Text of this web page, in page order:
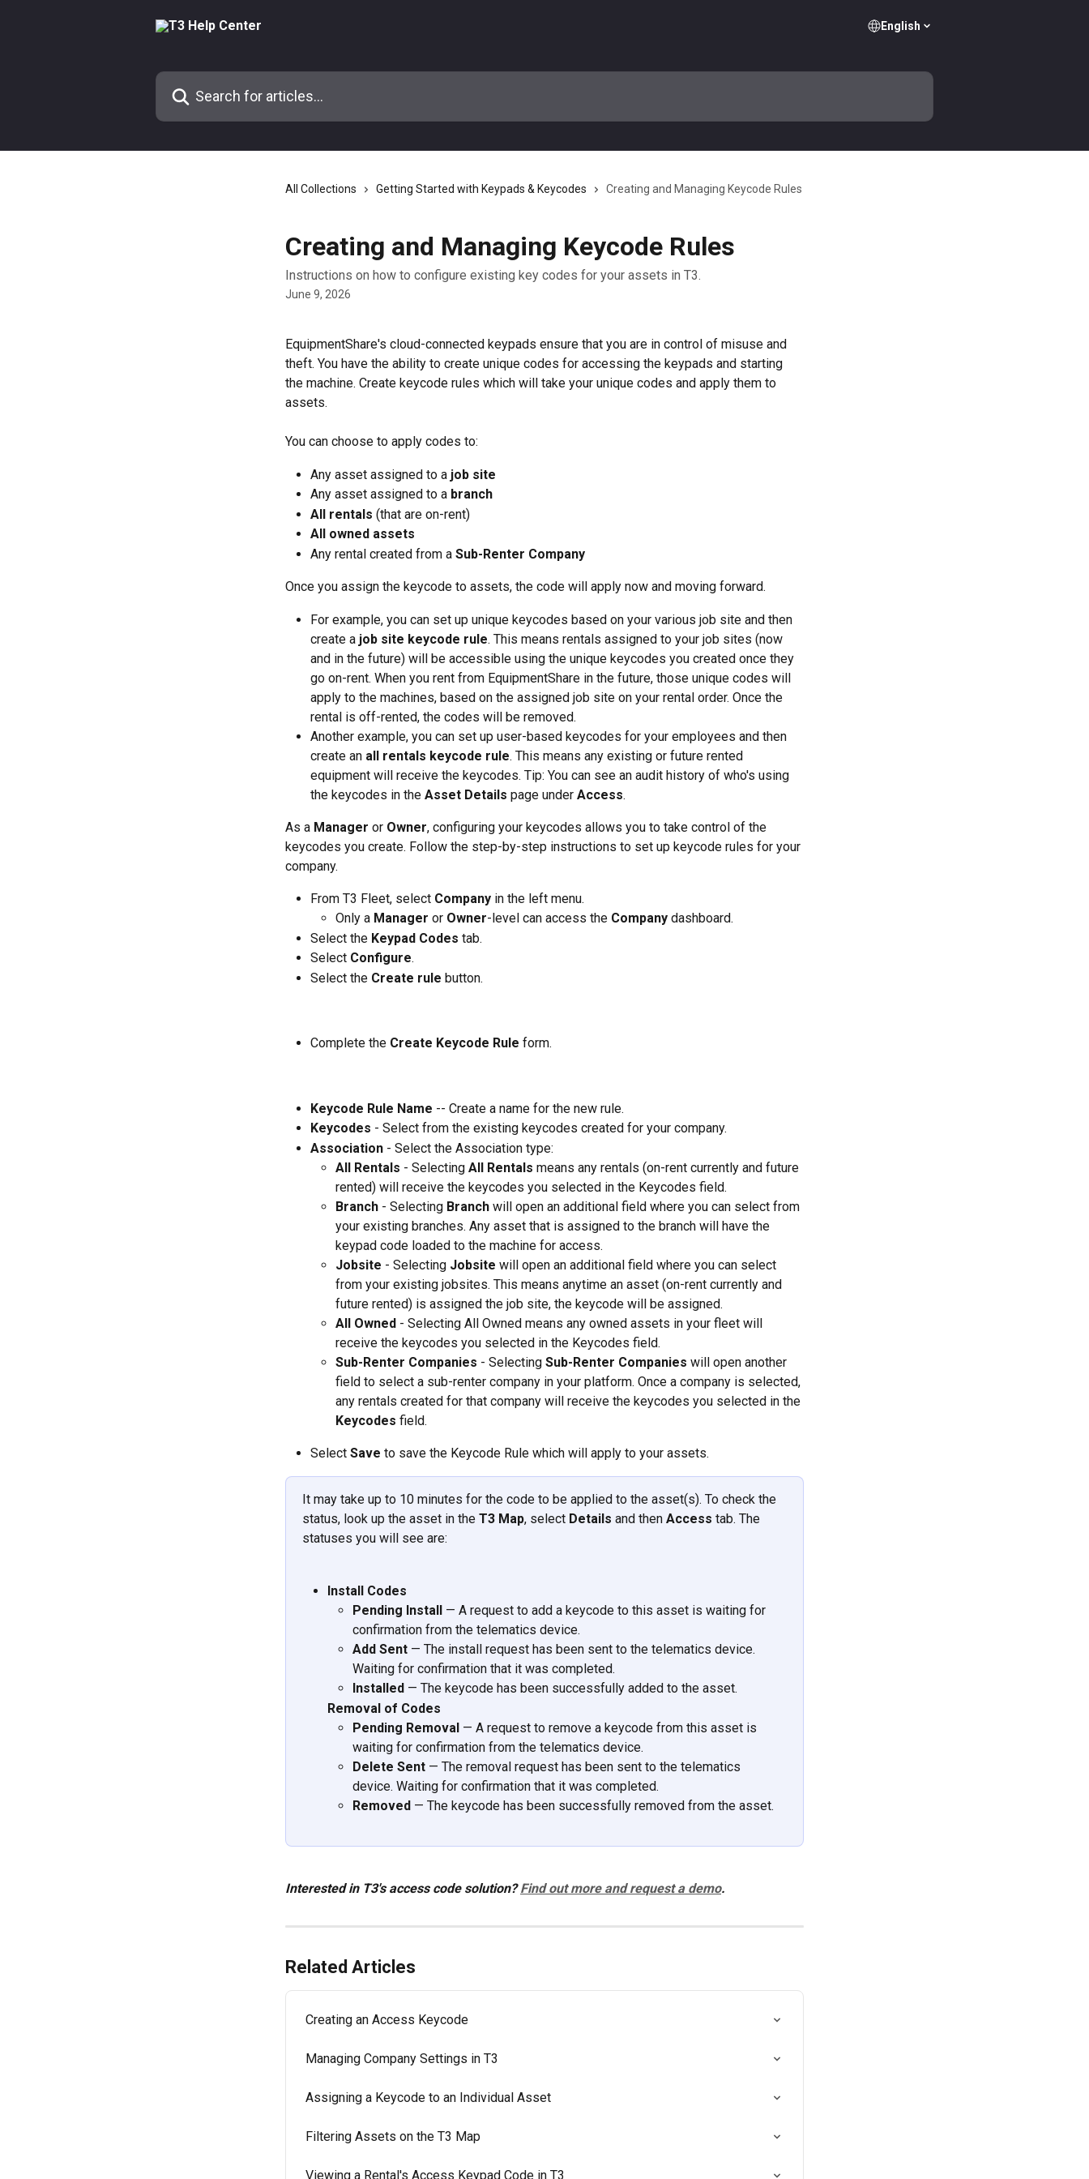
English
Search for articles...
All Collections Getting Started with Keypads & Keycodes Creating and Managing Keycode Rules
Creating and Managing Keycode Rules
Instructions on how to configure existing key codes for your assets in T3.
June 9, 2026
EquipmentShare's cloud-connected keypads ensure that you are in control of misuse and
theft. You have the ability to create unique codes for accessing the keypads and starting
the machine. Create keycode rules which will take your unique codes and apply them to
assets.
You can choose to apply codes to:
Any asset assigned to a job site
Any asset assigned to a branch
All rentals (that are on-rent)
All owned assets
Any rental created from a Sub-Renter Company
Once you assign the keycode to assets, the code will apply now and moving forward.
For example, you can set up unique keycodes based on your various job site and then
create a job site keycode rule. This means rentals assigned to your job sites (now
and in the future) will be accessible using the unique keycodes you created once they
go on-rent. When you rent from EquipmentShare in the future, those unique codes will
apply to the machines, based on the assigned job site on your rental order. Once the
rental is off-rented, the codes will be removed.
Another example, you can set up user-based keycodes for your employees and then
create an all rentals keycode rule. This means any existing or future rented
equipment will receive the keycodes. Tip: You can see an audit history of who's using
the keycodes in the Asset Details page under Access.
As a Manager or Owner, configuring your keycodes allows you to take control of the
keycodes you create. Follow the step-by-step instructions to set up keycode rules for your
company.
From T3 Fleet, select Company in the left menu.
Only a Manager or Owner-level can access the Company dashboard.
Select the Keypad Codes tab.
Select Configure.
Select the Create rule button.
Complete the Create Keycode Rule form.
Keycode Rule Name -- Create a name for the new rule.
Keycodes - Select from the existing keycodes created for your company.
Association - Select the Association type:
All Rentals - Selecting All Rentals means any rentals (on-rent currently and future
rented) will receive the keycodes you selected in the Keycodes field.
Branch - Selecting Branch will open an additional field where you can select from
your existing branches. Any asset that is assigned to the branch will have the
keypad code loaded to the machine for access.
Jobsite - Selecting Jobsite will open an additional field where you can select
from your existing jobsites. This means anytime an asset (on-rent currently and
future rented) is assigned the job site, the keycode will be assigned.
All Owned - Selecting All Owned means any owned assets in your fleet will
receive the keycodes you selected in the Keycodes field.
Sub-Renter Companies - Selecting Sub-Renter Companies will open another
field to select a sub-renter company in your platform. Once a company is selected,
any rentals created for that company will receive the keycodes you selected in the
Keycodes field.
Select Save to save the Keycode Rule which will apply to your assets.
It may take up to 10 minutes for the code to be applied to the asset(s). To check the
status, look up the asset in the T3 Map, select Details and then Access tab. The
statuses you will see are:
Install Codes
Pending Install
— A request to add a keycode to this asset is waiting for
confirmation from the telematics device.
Add Sent — The install request has been sent to the telematics device.
Waiting for confirmation that it was completed.
Installed — The keycode has been successfully added to the asset.
Removal of Codes
Pending Removal — A request to remove a keycode from this asset is
waiting for confirmation from the telematics device.
Delete Sent — The removal request has been sent to the telematics
device. Waiting for confirmation that it was completed.
Removed — The keycode has been successfully removed from the asset.
Interested in T3's access code solution? Find out more and request a demo.
Related Articles
Creating an Access Keycode
Managing Company Settings in T3
Assigning a Keycode to an Individual Asset
Filtering Assets on the T3 Map
Viewing a Rental's Access Keypad Code in T3